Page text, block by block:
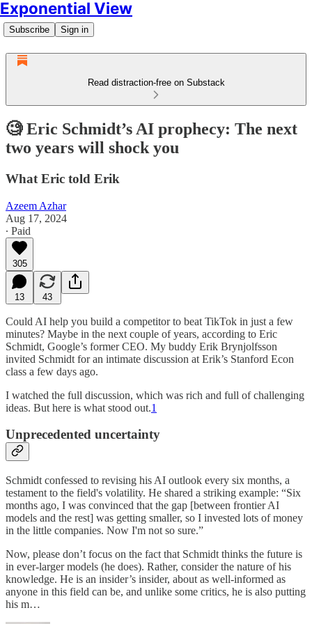
Exponential View
Subscribe Sign in
Read distraction-free on Substack
🧐 Eric Schmidt’s AI prophecy: The next
two years will shock you
What Eric told Erik
Azeem Azhar
Aug 17, 2024
∙ Paid
305
13 43
Could AI help you build a competitor to beat TikTok in just a few
minutes? Maybe in the next couple of years, according to Eric
Schmidt, Google’s former CEO. My buddy Erik Brynjolfsson
invited Schmidt for an intimate discussion at Erik’s Stanford Econ
class a few days ago.
I watched the full discussion, which was rich and full of challenging
ideas. But here is what stood out.1
Unprecedented uncertainty
Schmidt confessed to revising his AI outlook every six months, a
testament to the field's volatility. He shared a striking example: “Six
months ago, I was convinced that the gap [between frontier AI
models and the rest] was getting smaller, so I invested lots of money
in the little companies. Now I'm not so sure.”
Now, please don’t focus on the fact that Schmidt thinks the future is
in ever-larger models (he does). Rather, consider the nature of his
knowledge. He is an insider’s insider, about as well-informed as
anyone in this field can be, and unlike some critics, he is also putting
his m…